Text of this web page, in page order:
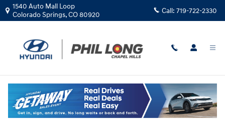
Skip to main content
Unleash Peak Performance: The
1540 Auto Mall Loop
Colorado Springs,CO80920 Call: 719-722-2330
Unleash Peak Performance: The Ultimate
Guide to Hyundai Car Care